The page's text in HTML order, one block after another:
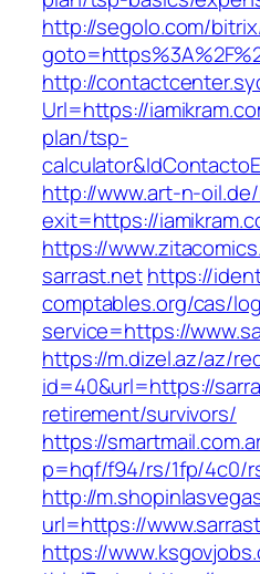
http://segolo.com/
http://
Url=https://
plan/tsp-
http://www.art-n-
exit=https://
https://
sarrast.nethttps://
comptables.org/cas/
service=https://
https://m.dizel.az/az/
id=40&url=https://
retirement/survivors/
https://
p=hqf/f94/rs/1fp/4c0/
http://
url=https://
https://